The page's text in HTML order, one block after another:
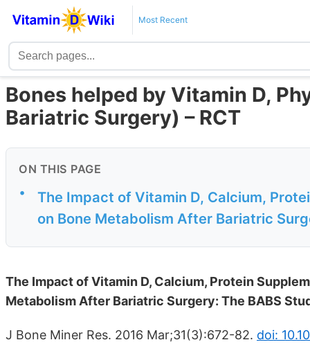
Most Recent
Bones helped by Vitamin D,
Bariatric Surgery) – RCT
ON THIS PAGE
•
The Impact of Vitamin D, Calcium,
on Bone Metabolism After Bariatric
The Impact of Vitamin D, Calcium, Protein
Metabolism After Bariatric Surgery: The BABS
J Bone Miner Res. 2016 Mar;31(3):672-82. doi: